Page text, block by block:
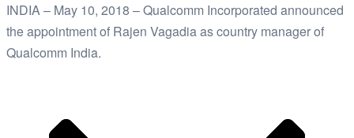
INDIA – May 10, 2018 – Qualcomm Incorporated announced
the appointment of Rajen Vagadia as country manager of
Qualcomm India.